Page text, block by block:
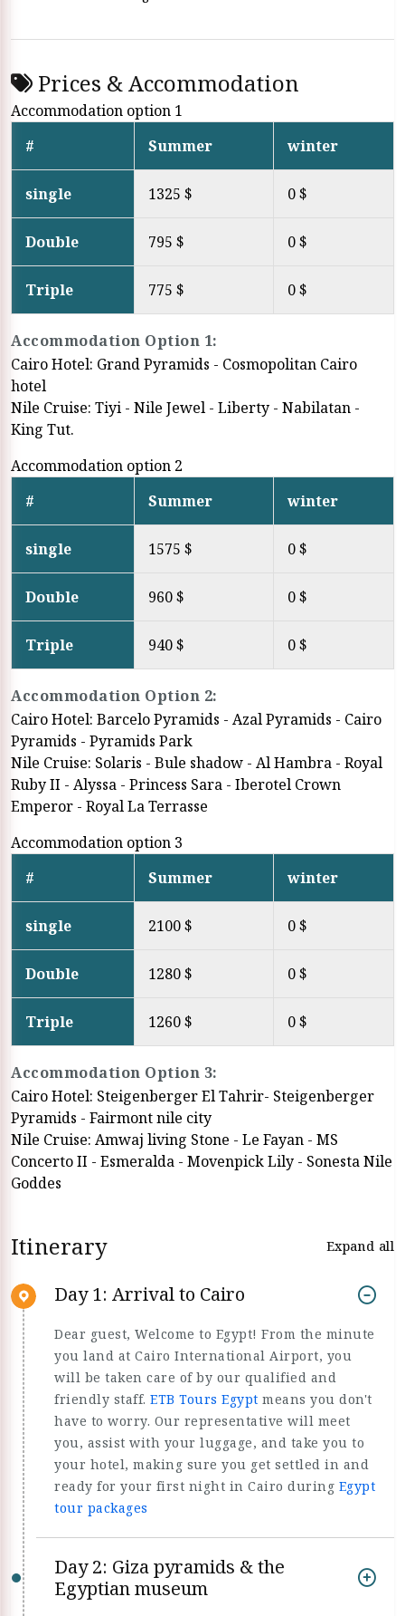
Prices & Accommodation
Accommodation option 1
#
Summer winter
single 1325 $ 0 $
Double 795 $ 0 $
Triple 775 $ 0 $
Accommodation Option 1:
Cairo Hotel: Grand Pyramids - Cosmopolitan Cairo
hotel
Nile Cruise: Tiyi - Nile Jewel - Liberty - Nabilatan -
King Tut.
Accommodation option 2
#
Summer winter
single 1575 $ 0 $
Double 960 $ 0 $
Triple 940 $ 0 $
Accommodation Option 2:
Cairo Hotel: Barcelo Pyramids - Azal Pyramids - Cairo
Pyramids - Pyramids Park
Nile Cruise: Solaris - Bule shadow - Al Hambra - Royal
Ruby II - Alyssa - Princess Sara - Iberotel Crown
Emperor - Royal La Terrasse
Accommodation option 3
#
Summer winter
single 2100 $ 0 $
Double 1280 $ 0 $
Triple 1260 $ 0 $
Accommodation Option 3:
Cairo Hotel: Steigenberger El Tahrir- Steigenberger
Pyramids - Fairmont nile city
Nile Cruise: Amwaj living Stone - Le Fayan - MS
Concerto II - Esmeralda - Movenpick Lily - Sonesta Nile
Goddes
Itinerary Expand all
Day 1: Arrival to Cairo
Dear guest, Welcome to Egypt! From the minute
you land at Cairo International Airport, you
will be taken care of by our qualified and
friendly staff. ETB Tours Egypt means you don't
have to worry. Our representative will meet
you, assist with your luggage, and take you to
your hotel, making sure you get settled in and
ready for your first night in Cairo during Egypt
tour packages
Day 2: Giza pyramids & the
Egyptian museum